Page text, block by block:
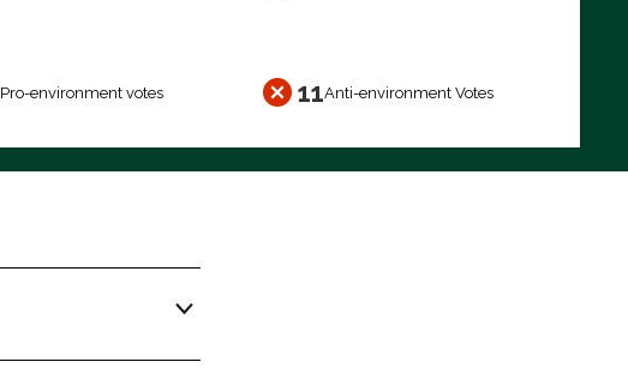
Pro-environment votes 11Anti-environment Votes